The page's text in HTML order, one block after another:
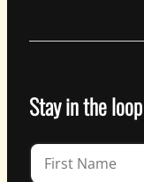
Stay in the
Guardian